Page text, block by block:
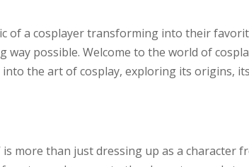
of a cosplayer transforming into their
way possible. Welcome to the world of
into the art of cosplay, exploring its origins,
more than just dressing up as a character